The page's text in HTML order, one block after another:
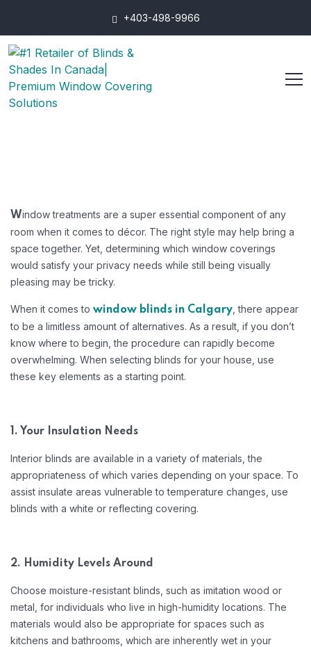
+403-498-9966
Window treatments are a super essential component of any
room when it comes to décor. The right style may help bring a
space together. Yet, determining which window coverings
would satisfy your privacy needs while still being visually
pleasing may be tricky.
When it comes to window blinds in Calgary , there appear
to be a limitless amount of alternatives. As a result, if you don’t
know where to begin, the procedure can rapidly become
overwhelming. When selecting blinds for your house, use
these key elements as a starting point.
1. Your Insulation Needs
Interior blinds are available in a variety of materials, the
appropriateness of which varies depending on your space. To
assist insulate areas vulnerable to temperature changes, use
blinds with a white or reflecting covering.
2. Humidity Levels Around
Choose moisture-resistant blinds, such as imitation wood or
metal, for individuals who live in high-humidity locations. The
materials would also be appropriate for spaces such as
kitchens and bathrooms, which are inherently wet in your